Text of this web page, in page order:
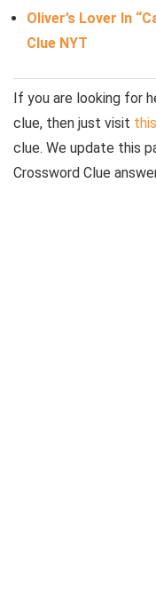
Oliver’s Lover In
Clue NYT
If you are looking for
clue, then just visit
clue. We update this
Crossword Clue